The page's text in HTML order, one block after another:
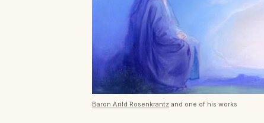
Baron Arild Rosenkrantz and one of his works